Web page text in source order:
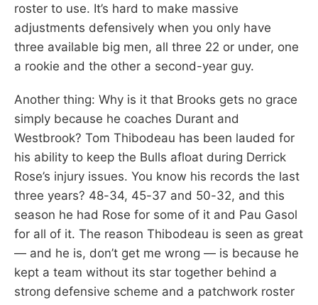
roster to use. It’s hard to make massive
adjustments defensively when you only have
three available big men, all three 22 or under, one
a rookie and the other a second-year guy.
Another thing: Why is it that Brooks gets no grace
simply because he coaches Durant and
Westbrook? Tom Thibodeau has been lauded for
his ability to keep the Bulls afloat during Derrick
Rose’s injury issues. You know his records the last
three years? 48-34, 45-37 and 50-32, and this
season he had Rose for some of it and Pau Gasol
for all of it. The reason Thibodeau is seen as great
— and he is, don’t get me wrong — is because he
kept a team without its star together behind a
strong defensive scheme and a patchwork roster